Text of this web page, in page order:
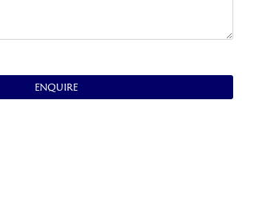
ENQUIRE